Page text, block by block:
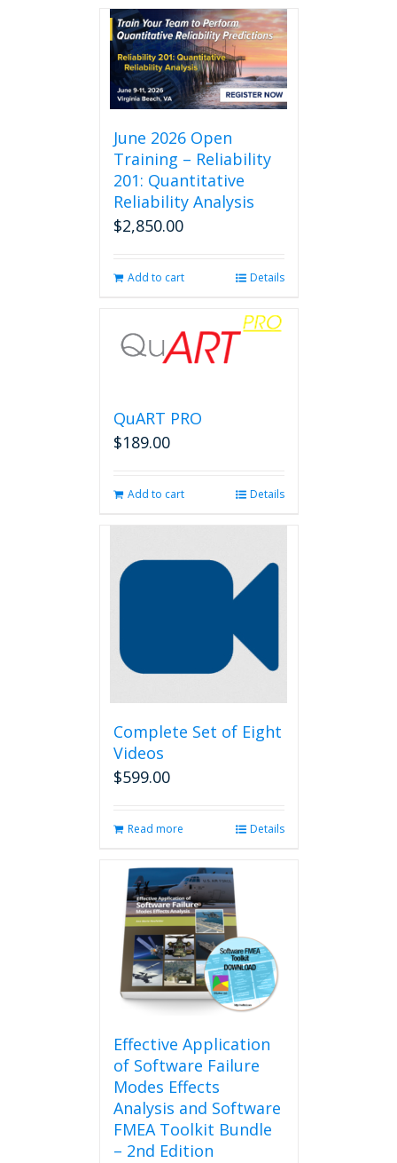
June 2026 Open
Training – Reliability
201: Quantitative
Reliability Analysis
$2,850.00
Add to cart Details
QuART PRO
$189.00
Add to cart Details
Complete Set of Eight
Videos
$599.00
Read more Details
Effective Application
of Software Failure
Modes Effects
Analysis and Software
FMEA Toolkit Bundle
– 2nd Edition